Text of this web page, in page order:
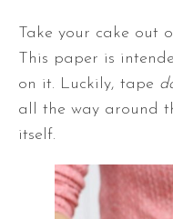
Take your cake out
This paper is
on it. Luckily, tape
all the way around
itself.